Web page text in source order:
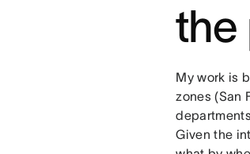
the
My work is
zones (San
Given the